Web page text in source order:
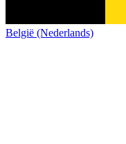
België (Nederlands)